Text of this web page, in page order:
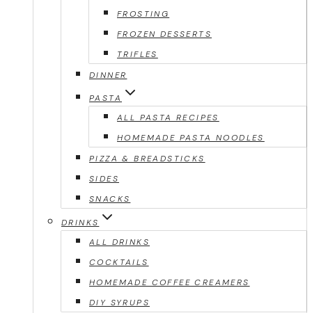
FROSTING
FROZEN DESSERTS
TRIFLES
DINNER
PASTA
ALL PASTA RECIPES
HOMEMADE PASTA NOODLES
PIZZA & BREADSTICKS
SIDES
SNACKS
DRINKS
ALL DRINKS
COCKTAILS
HOMEMADE COFFEE CREAMERS
DIY SYRUPS